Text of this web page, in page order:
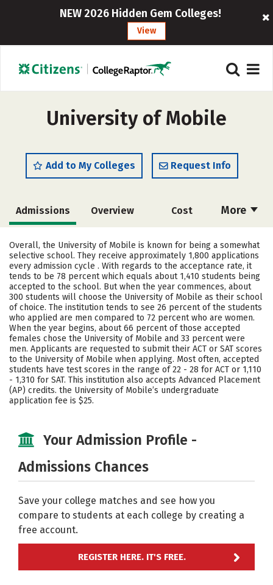
NEW 2026 Hidden Gem Colleges!
View
University of Mobile
Add to My Colleges Request Info
More
Admissions Overview Cost
Academics Majors Campus Life
Social Media Safety Rankings
Careers
Overall, the University of Mobile is known for being a somewhat
selective school. They receive approximately 1,800 applications
every admission cycle . With regards to the acceptance rate, it
tends to be 78 percent which equals about 1,410 students being
accepted to the school. But when the year commences, about
300 students will choose the University of Mobile as their school
of choice. The institution tends to see 26 percent of the students
who applied are men compared to 72 percent who are women.
When the year begins, about 66 percent of those accepted
females chose the University of Mobile and 33 percent were
men. Applicants are requested to submit their ACT or SAT scores
to the University of Mobile when applying. Most often, accepted
students have test scores in the range of 22 - 28 for ACT or 1,110
- 1,310 for SAT. This institution also accepts Advanced Placement
(AP) credits. the University of Mobile’s undergraduate
application fee is $25.
Your Admission Profile -
Admissions Chances
Save your college matches and see how you
compare to students at each college by creating a
free account.
REGISTER HERE. IT'S FREE.